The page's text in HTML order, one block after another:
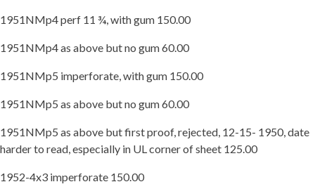
1951NMp4 perf 11 ¾, with gum 150.00
1951NMp4 as above but no gum 60.00
1951NMp5 imperforate, with gum 150.00
1951NMp5 as above but no gum 60.00
1951NMp5 as above but first proof, rejected, 12-15- 1950, date
harder to read, especially in UL corner of sheet 125.00
1952-4x3 imperforate 150.00